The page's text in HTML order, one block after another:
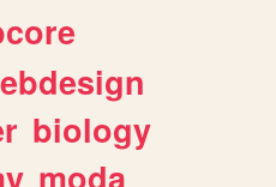
biology
moda